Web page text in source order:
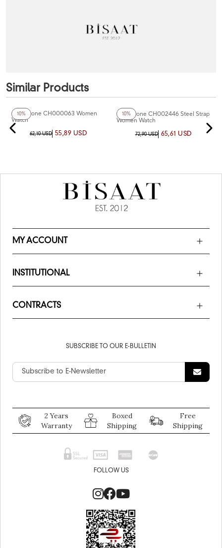
Similar Products
10%
Chaperone CH000063 Women
Watch
62,10 USD 55,89 USD
10%
Chaperone CH002446 Steel Strap
Women Watch
72,90 USD 65,61 USD
MY ACCOUNT
INSTITUTIONAL
CONTRACTS
SUBSCRIBE TO OUR E-BULLETIN
2 Years
Warranty
Boxed
Shipping
Free
Shipping
FOLLOW US